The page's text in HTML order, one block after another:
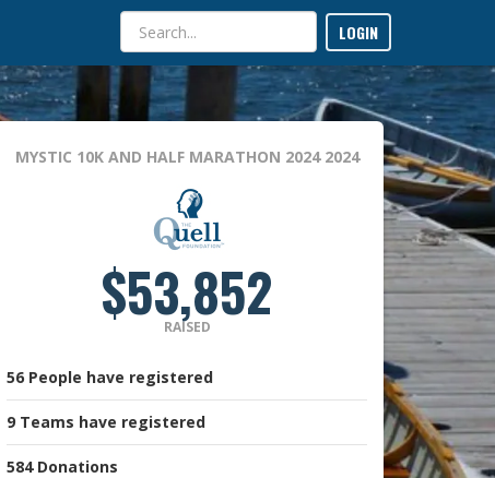
LOGIN
MYSTIC 10K AND HALF MARATHON 2024 2024
$53,852
RAISED
56 People have registered
9 Teams have registered
584 Donations